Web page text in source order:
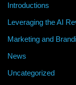
Introductions
Leveraging the AI
Marketing and
News
Uncategorized